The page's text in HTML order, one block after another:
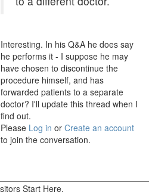
Interesting. In his Q&A he does say
he performs it - I suppose he may
have chosen to discontinue the
procedure himself, and has
forwarded patients to a separate
doctor? I'll update this thread when I
find out.
Please Log in or Create an account
to join the conversation.